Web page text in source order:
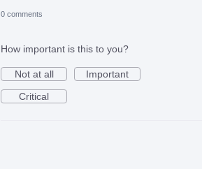
0 comments
How important is this to you?
Not at all
Important
Critical